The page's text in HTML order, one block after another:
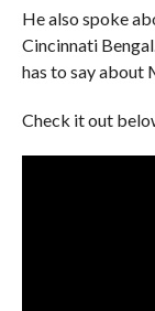
He also spoke
Cincinnati
has to say about
Check it out